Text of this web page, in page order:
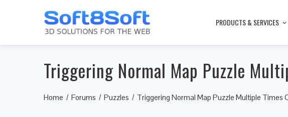
PRODUCTS & SERVICES
Triggering Normal Map Puzzle
Home Forums Puzzles Triggering Normal Map Puzzle Multiple Times